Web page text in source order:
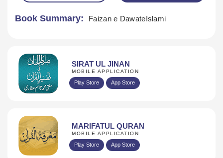
Download
Book Summary: Faizan e DawateIslami
SIRAT UL JINAN
MOBILE APPLICATION
Play Store App Store
MARIFATUL QURAN
MOBILE APPLICATION
Play Store App Store